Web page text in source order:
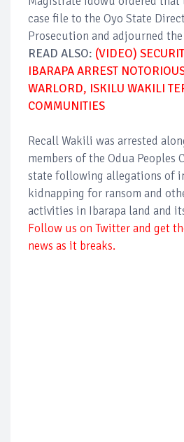
case file to the Oyo State
Prosecution and adjourned
READ ALSO: (VIDEO)
IBARAPA ARREST
WARLORD, ISKILU WAKILI
COMMUNITIES
Recall Wakili was arrested
members of the Odua Peoples
state following allegations of
kidnapping for ransom and
activities in Ibarapa land and
Follow us on Twitter and get
news as it breaks.